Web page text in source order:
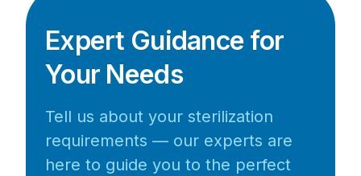
Expert Guidance for
Your Needs
Tell us about your sterilization
requirements — our experts are
here to guide you to the perfect